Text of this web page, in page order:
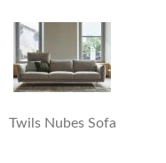
Twils Nubes Sofa